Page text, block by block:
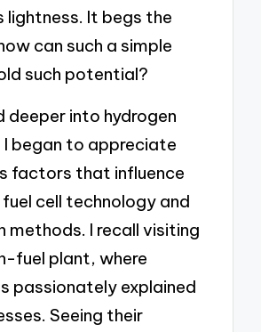
lightness. It begs the
can such a simple
such potential?
deeper into hydrogen
I began to appreciate
factors that influence
cell technology and
methods. I recall visiting
fuel plant, where
passionately explained
Seeing their